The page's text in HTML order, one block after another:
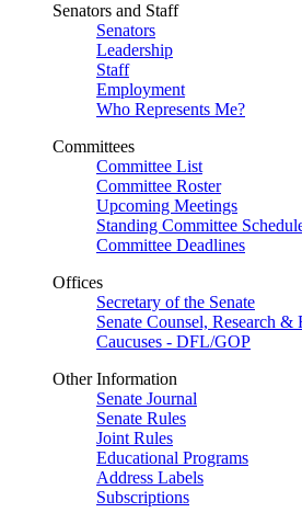
Senators and Staff
Senators
Leadership
Staff
Employment
Who Represents Me?
Committees
Committee List
Committee Roster
Upcoming Meetings
Standing Committee
Committee Deadlines
Offices
Secretary of the Senate
Senate Counsel, Research &
Caucuses - DFL/GOP
Other Information
Senate Journal
Senate Rules
Joint Rules
Educational Programs
Address Labels
Subscriptions